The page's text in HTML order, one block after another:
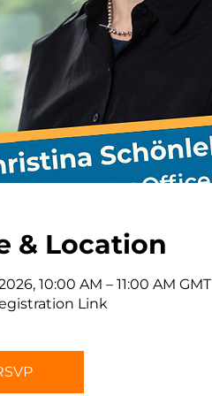
& Location
10:00 AM – 11:00 AM GMT
Link